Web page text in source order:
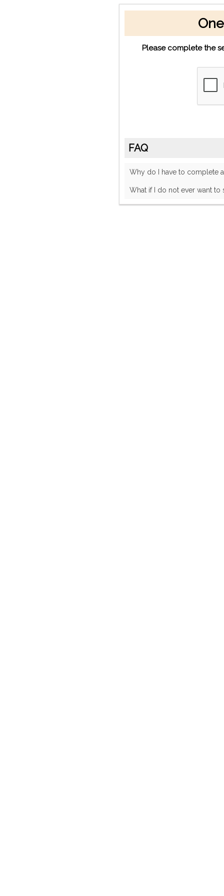
Please complete the
FAQ
Why do I have to complete a
What if I do not ever want to